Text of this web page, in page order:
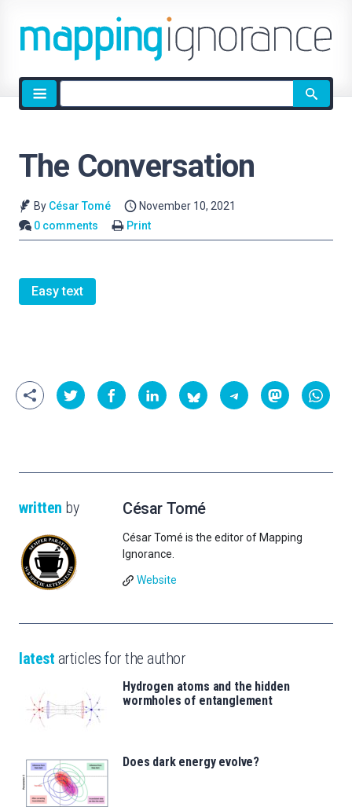
Site
search
The Conversation
By César Tomé
November 10, 2021
0 comments
Print
Easy text
written by César Tomé
César Tomé is the editor of Mapping
Ignorance.
Website
latest articles for the author
Hydrogen atoms and the hidden
wormholes of entanglement
Does dark energy evolve?